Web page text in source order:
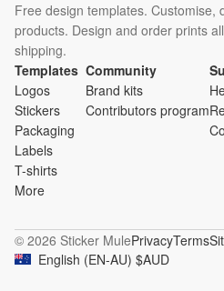
Free design templates. Customise,
products. Design and order prints
shipping.
Templates
Logos
Stickers
Packaging
Labels
T-shirts
More
Community
Brand kits
Contributors program
© 2026 Sticker MulePrivacyTerms
English (EN-AU) $AUD